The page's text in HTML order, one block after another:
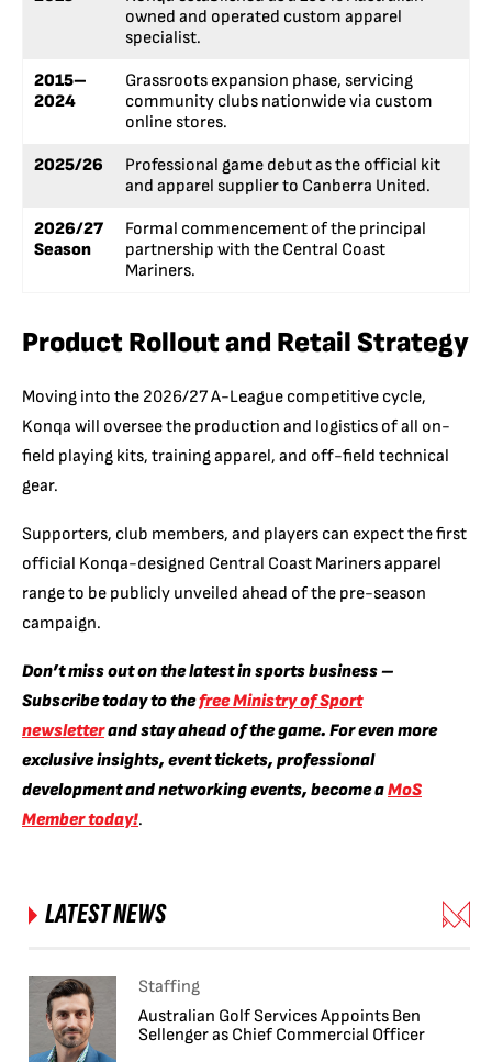
owned and operated custom apparel
specialist.
2015–
2024
Grassroots expansion phase, servicing
community clubs nationwide via custom
online stores.
2025/26
Professional game debut as the official kit
and apparel supplier to Canberra United.
2026/27
Season
Formal commencement of the principal
partnership with the Central Coast
Mariners.
Product Rollout and Retail Strategy
Moving into the 2026/27 A-League competitive cycle,
Konqa will oversee the production and logistics of all on-
field playing kits, training apparel, and off-field technical
gear.
Supporters, club members, and players can expect the first
official Konqa-designed Central Coast Mariners apparel
range to be publicly unveiled ahead of the pre-season
campaign.
Don’t miss out on the latest in sports business –
Subscribe today to thefree Ministry of Sport
newsletterand stay ahead of the game. For even more
exclusive insights, event tickets, professional
development and networking events, become aMoS
Member today!.
LATEST NEWS
Staffing
Australian Golf Services Appoints Ben
Sellenger as Chief Commercial Officer